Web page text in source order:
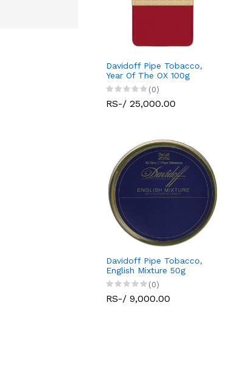
Davidoff Pipe Tobacco,
Year Of The OX 100g
(0)
RS-/ 25,000.00
Davidoff Pipe Tobacco,
English Mixture 50g
(0)
RS-/ 9,000.00